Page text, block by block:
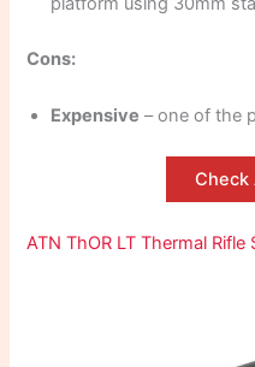
Cons:
Expensive – one of the
Check
ATN ThOR LT Thermal Rifle